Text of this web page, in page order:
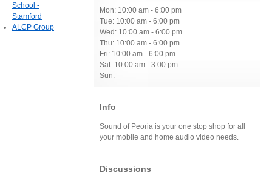
Mon: 10:00 am - 6:00 pm
Tue: 10:00 am - 6:00 pm
Wed: 10:00 am - 6:00 pm
Thu: 10:00 am - 6:00 pm
Fri: 10:00 am - 6:00 pm
Sat: 10:00 am - 3:00 pm
Sun:
Info
Sound of Peoria is your one stop shop for all
your mobile and home audio video needs.
Discussions
School -
Stamford
ALCP Group